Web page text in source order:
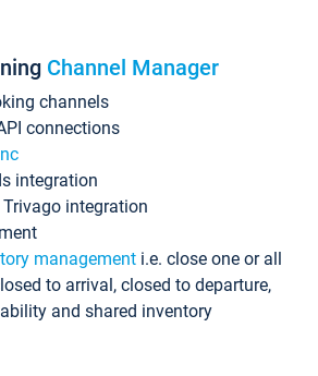
Channel Manager
channels
connections
integration
integration
management i.e. close one or all
to arrival, closed to departure,
and shared inventory